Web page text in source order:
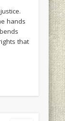
hands
that